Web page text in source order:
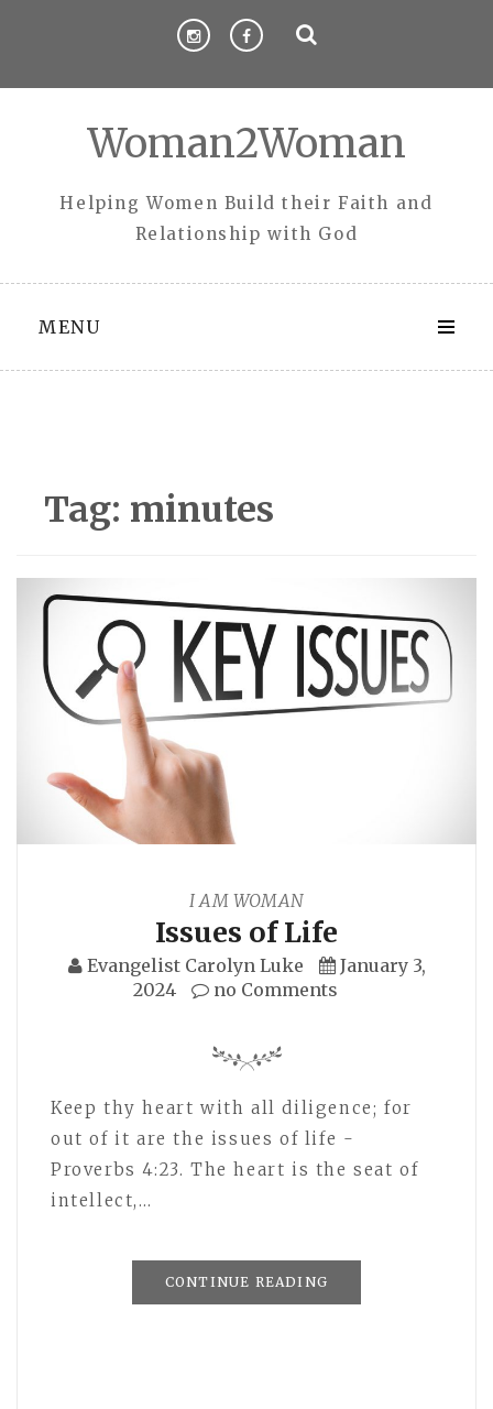
Woman2Woman
Helping Women Build their Faith and
Relationship with God
MENU
Tag: minutes
I AM WOMAN
Issues of Life
Evangelist Carolyn Luke
January 3,
2024
no Comments
Keep thy heart with all diligence; for
out of it are the issues of life -
Proverbs 4:23. The heart is the seat of
intellect,…
CONTINUE READING